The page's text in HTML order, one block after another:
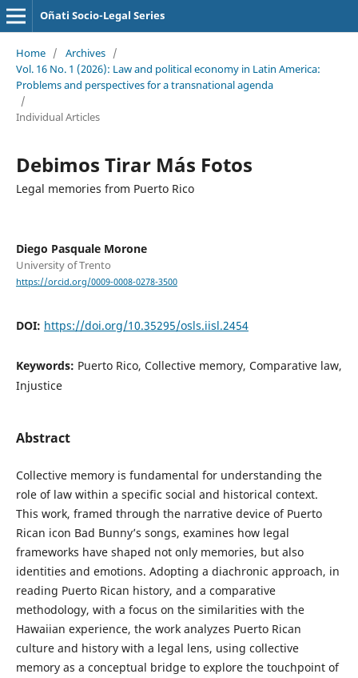
Oñati Socio-Legal Series
Home / Archives /
Vol. 16 No. 1 (2026): Law and political economy in Latin America:
Problems and perspectives for a transnational agenda
/
Individual Articles
Debimos Tirar Más Fotos
Legal memories from Puerto Rico
Diego Pasquale Morone
University of Trento
https://orcid.org/0009-0008-0278-3500
DOI: https://doi.org/10.35295/osls.iisl.2454
Keywords: Puerto Rico, Collective memory, Comparative law,
Injustice
Abstract
Collective memory is fundamental for understanding the
role of law within a specific social and historical context.
This work, framed through the narrative device of Puerto
Rican icon Bad Bunny’s songs, examines how legal
frameworks have shaped not only memories, but also
identities and emotions. Adopting a diachronic approach, in
reading Puerto Rican history, and a comparative
methodology, with a focus on the similarities with the
Hawaiian experience, the work analyzes Puerto Rican
culture and history with a legal lens, using collective
memory as a conceptual bridge to explore the touchpoint of